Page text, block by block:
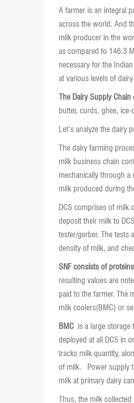
A farmer is an integral
across the world. And
milk producer in the
as compared to 146.3
necessary for the
at various levels of
The Dairy Supply
butter, curds, ghee, ice-
Let’s analyze the dairy
The dairy farming
milk business chain
mechanically through a
milk produced during
DCS comprises of milk
deposit their milk to
tester/gerber. The tests
density of milk, and
SNF consists of
resulting values are
paid to the farmer. The
milk coolers(BMC) or
BMC is a large
deployed at all DCS in
tracks milk quantity,
of milk. Power supply
milk at primary dairy
Thus, the milk